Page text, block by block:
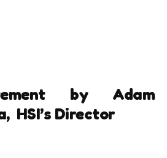
by Adam
HSI’s Director